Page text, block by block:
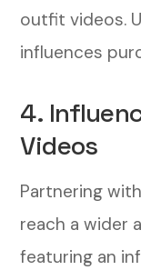
outfit videos.
influences
4.
Videos
Partnering
reach a wider
featuring an